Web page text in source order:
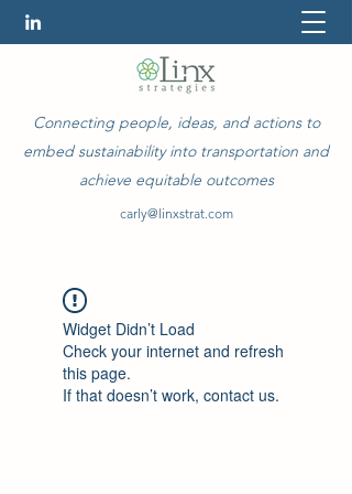
Connecting people, ideas, and actions to
embed sustainability into transportation and
achieve equitable outcomes
carly@linxstrat.com
Widget Didn’t Load
Check your internet and refresh
this page.
If that doesn’t work, contact us.